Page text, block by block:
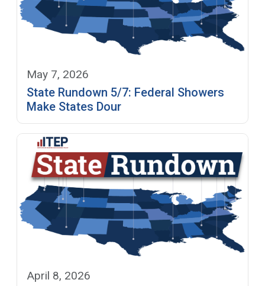
May 7, 2026
State Rundown 5/7: Federal Showers
Make States Dour
April 8, 2026